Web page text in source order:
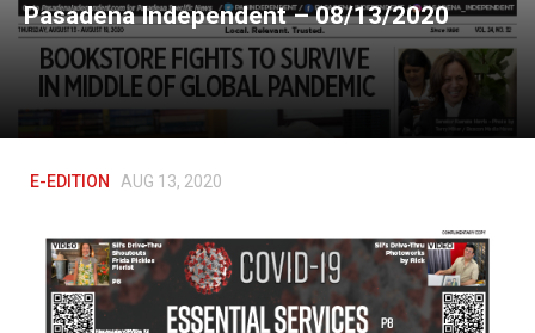
Pasadena Independent – 08/13/2020
E-EDITION AUG 13, 2020